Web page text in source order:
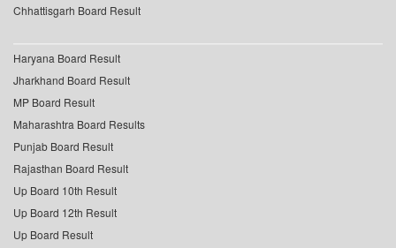
Chhattisgarh Board Result
Haryana Board Result
Jharkhand Board Result
MP Board Result
Maharashtra Board Results
Punjab Board Result
Rajasthan Board Result
Up Board 10th Result
Up Board 12th Result
Up Board Result